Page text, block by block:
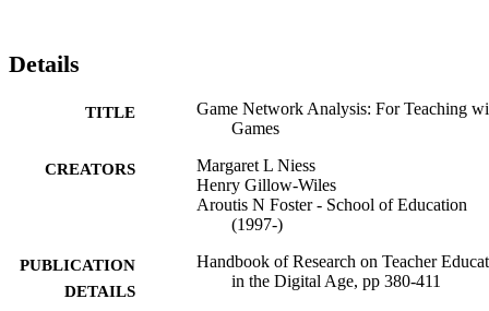
Details
TITLE
Game Network Analysis: For Teaching
Games
CREATORS
Margaret L Niess
Henry Gillow-Wiles
Aroutis N Foster - School of Education
(1997-)
PUBLICATION
DETAILS
Handbook of Research on Teacher
in the Digital Age, pp 380-411